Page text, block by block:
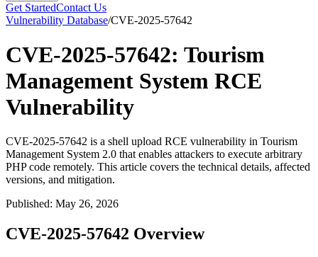
Get StartedContact Us
Vulnerability Database/CVE-2025-57642
CVE-2025-57642: Tourism
Management System RCE
Vulnerability
CVE-2025-57642 is a shell upload RCE vulnerability in Tourism
Management System 2.0 that enables attackers to execute arbitrary
PHP code remotely. This article covers the technical details, affected
versions, and mitigation.
Published: May 26, 2026
CVE-2025-57642 Overview